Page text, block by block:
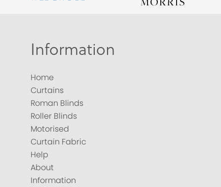
Information
Home
Curtains
Roman Blinds
Roller Blinds
Motorised
Curtain Fabric
Help
About
Information